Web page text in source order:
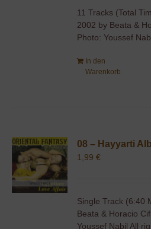
11 Tracks (Total
2002 by Beata &
Photo: Youssef
In den
Warenkorb
08 – Hayyarti
1,99€
Single Track (6:40
Beata & Horacio
Youssef Nabil All